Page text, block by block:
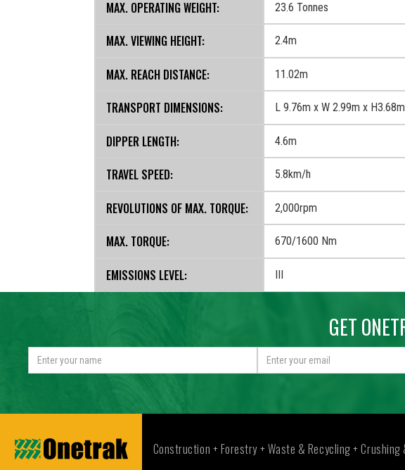
MAX. OPERATING WEIGHT: 23.6 Tonnes
MAX. VIEWING HEIGHT: 2.4m
MAX. REACH DISTANCE: 11.02m
TRANSPORT DIMENSIONS: L 9.76m x W 2.99m x H3.68m
DIPPER LENGTH: 4.6m
TRAVEL SPEED: 5.8km/h
REVOLUTIONS OF MAX. TORQUE: 2,000rpm
MAX. TORQUE: 670/1600 Nm
EMISSIONS LEVEL: III
GET
Construction + Forestry + Waste & Recycling + Crushing